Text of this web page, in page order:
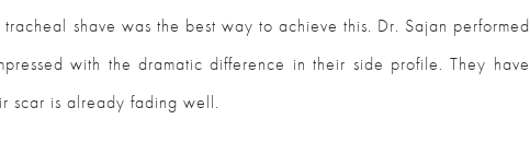
shave was the best way to achieve this. Dr. Sajan performed
with the dramatic difference in their side profile. They have
scar is already fading well.